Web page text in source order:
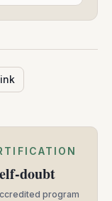
doubt
program